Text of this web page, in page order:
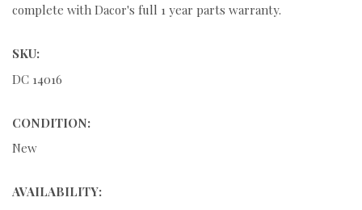
complete with Dacor's full 1 year parts warranty.
SKU:
DC 14016
CONDITION:
New
AVAILABILITY: